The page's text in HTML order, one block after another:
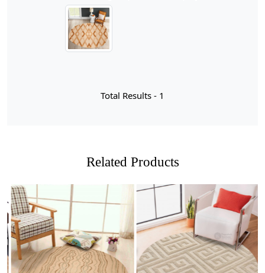
Hand tufted wool area rugs offer a myriad of benefits
that make them an exceptional choice for any home,
particularly in dining and living spaces. One of the most
significant advantages is their durability; crafted from
colors. Unlike synthetic alternatives, wool has natural
Beyond practicality, hand tufted wool rugs bring warmth
atmosphere that invites relaxation and enhances the
overall aesthetic of your space. With a wide variety of
designs, patterns, and colors available, you can easily
find a rug that complements your existing decor while
adding a touch of elegance. Investing in a hand tufted
wool area rug not only elevates the style of your rooms
Total Results - 1
Related Products
Loading... Loading...